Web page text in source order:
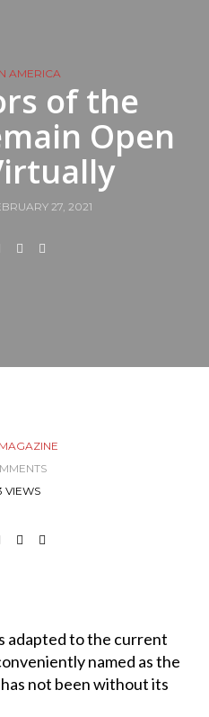
AMERICA
of the
Open
27, 2021
VIEWS
adapted to the current
named as the
not been without its